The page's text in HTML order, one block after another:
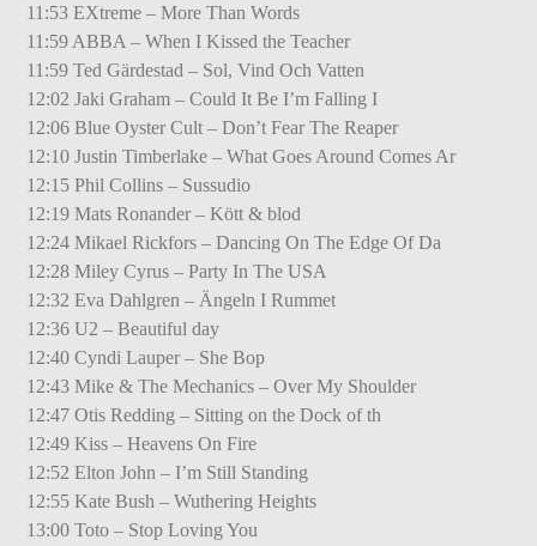
11:53 EXtreme – More Than Words
11:59 ABBA – When I Kissed the Teacher
11:59 Ted Gärdestad – Sol, Vind Och Vatten
12:02 Jaki Graham – Could It Be I’m Falling I
12:06 Blue Oyster Cult – Don’t Fear The Reaper
12:10 Justin Timberlake – What Goes Around Comes Ar
12:15 Phil Collins – Sussudio
12:19 Mats Ronander – Kött & blod
12:24 Mikael Rickfors – Dancing On The Edge Of Da
12:28 Miley Cyrus – Party In The USA
12:32 Eva Dahlgren – Ängeln I Rummet
12:36 U2 – Beautiful day
12:40 Cyndi Lauper – She Bop
12:43 Mike & The Mechanics – Over My Shoulder
12:47 Otis Redding – Sitting on the Dock of th
12:49 Kiss – Heavens On Fire
12:52 Elton John – I’m Still Standing
12:55 Kate Bush – Wuthering Heights
13:00 Toto – Stop Loving You